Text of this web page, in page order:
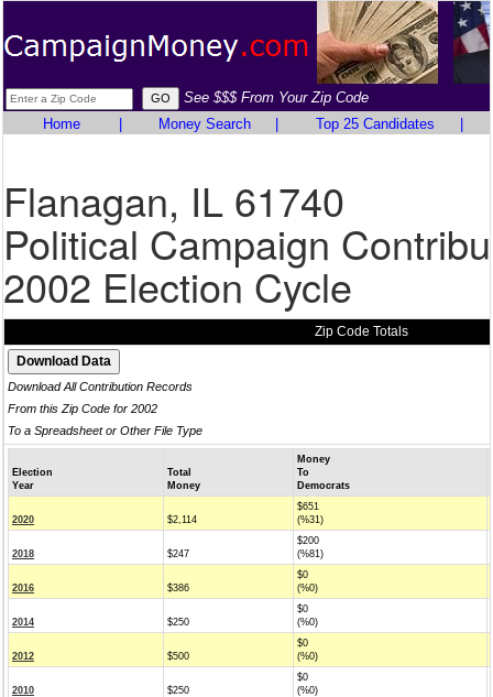
See $$$ From Your Zip Code
Home
Money Search Top 25 Candidates
Flanagan, IL 61740
Political Campaign
2002 Election Cycle
Zip Code Totals
Download All Contribution Records
From this Zip Code for 2002
To a Spreadsheet or Other File Type
Election
Year
Total
Money
Money
To
Democrats
2020 $2,114
$651
(%31)
2018 $247
$200
(%81)
2016 $386
$0
(%0)
2014 $250
$0
(%0)
2012 $500
$0
(%0)
2010 $250
$0
(%0)